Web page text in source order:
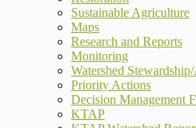
Sustainable Agriculture
Maps
Research and Reports
Monitoring
Watershed
Priority Actions
Decision Management
KTAP